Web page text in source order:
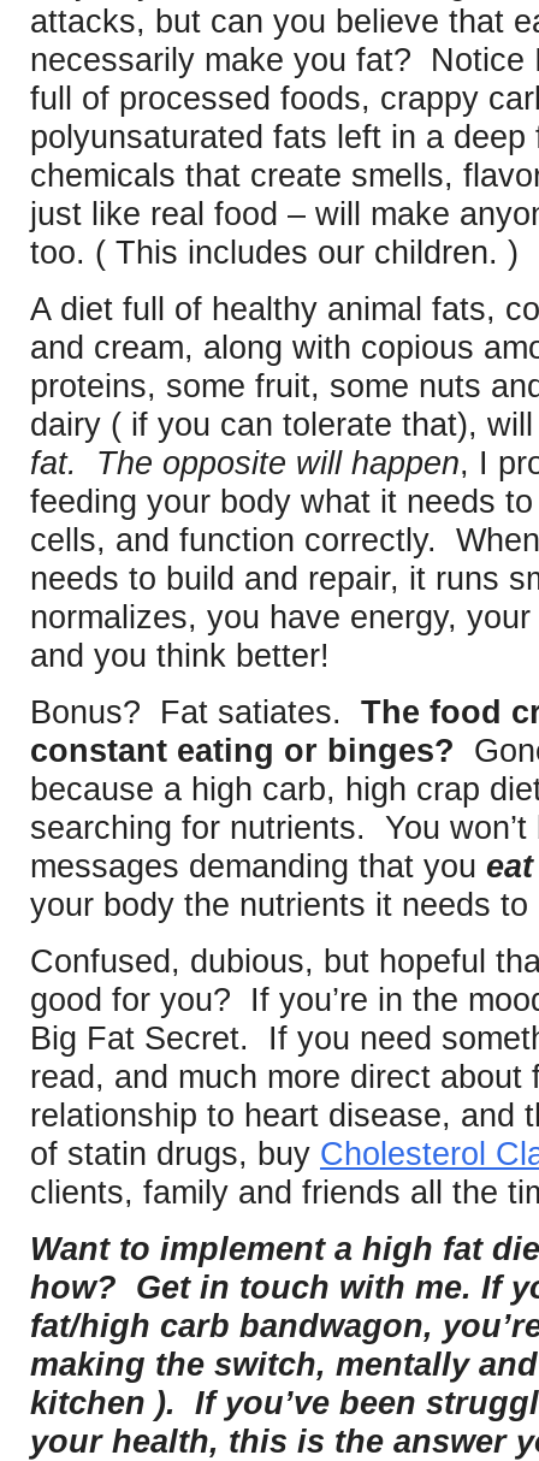
attacks, but can you believe that
necessarily make you fat? Notice
full of processed foods, crappy
polyunsaturated fats left in a
chemicals that create smells,
just like real food – will make
too. ( This includes our children. )
A diet full of healthy animal fats,
and cream, along with copious
proteins, some fruit, some nuts
dairy ( if you can tolerate that),
fat. The opposite will happen, I
feeding your body what it needs
cells, and function correctly.
needs to build and repair, it runs
normalizes, you have energy,
and you think better!
Bonus? Fat satiates.
The food
constant eating or binges?
because a high carb, high crap
searching for nutrients. You
messages demanding that you
your body the nutrients it needs
Confused, dubious, but hopeful
good for you? If you’re in the
Big Fat Secret. If you need
read, and much more direct about
relationship to heart disease, and
of statin drugs, buy Cholesterol
clients, family and friends all the
Want to implement a high fat
how? Get in touch with me. If
fat/high carb bandwagon,
making the switch, mentally
kitchen ). If you’ve been
your health, this is the answer